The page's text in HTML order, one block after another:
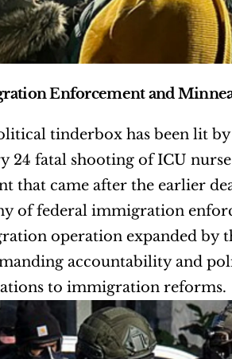
Enforcement and
tinderbox has been lit
24 fatal shooting of ICU
that came after the earlier
of federal immigration
operation expanded by
accountability and
to immigration reforms.